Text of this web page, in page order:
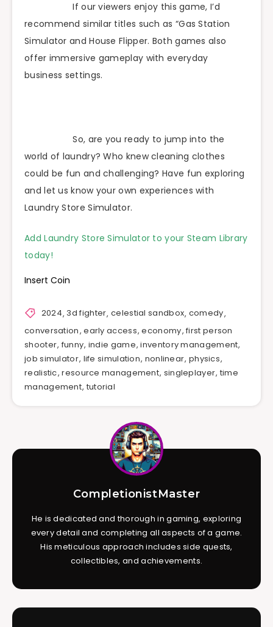
If our viewers enjoy this game, I’d
recommend similar titles such as “Gas Station
Simulator and House Flipper. Both games also
offer immersive gameplay with everyday
business settings.
So, are you ready to jump into the
world of laundry? Who knew cleaning clothes
could be fun and challenging? Have fun exploring
and let us know your own experiences with
Laundry Store Simulator.
Add Laundry Store Simulator to your Steam Library
today!
Insert Coin
2024, 3d fighter,celestial sandbox, comedy,
conversation,early access,economy,first person
shooter, funny, indie game,inventory management,
job simulator, life simulation, nonlinear, physics,
realistic,resource management, singleplayer, time
management, tutorial
CompletionistMaster
He is dedicated and thorough in gaming, exploring
every detail and completing all aspects of a game.
His meticulous approach includes side quests,
collectibles, and achievements.